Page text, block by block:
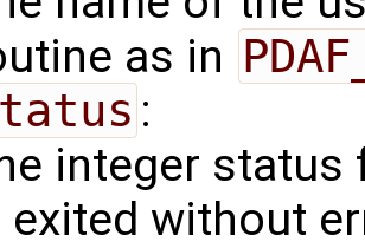
as in
:
integer status
exited without